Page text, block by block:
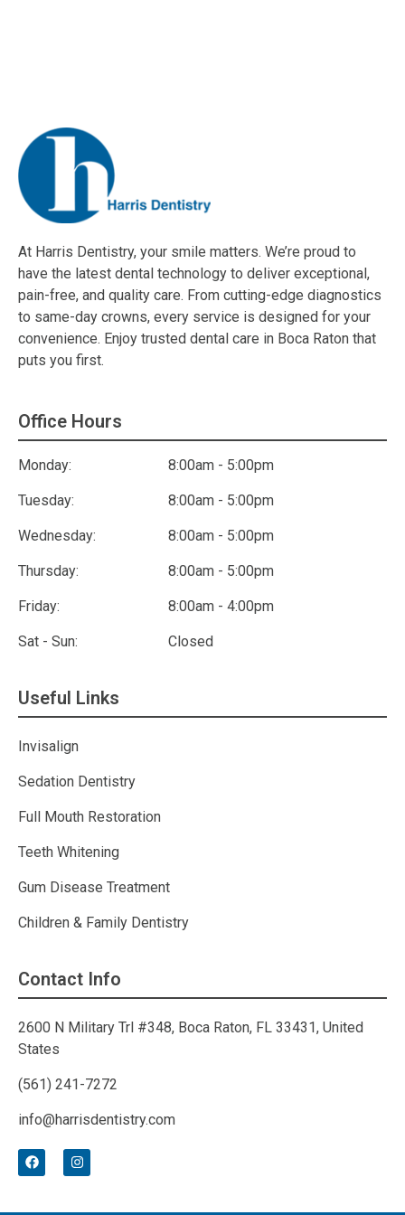
At Harris Dentistry, your smile matters. We’re proud to
have the latest dental technology to deliver exceptional,
pain-free, and quality care. From cutting-edge diagnostics
to same-day crowns, every service is designed for your
convenience. Enjoy trusted dental care in Boca Raton that
puts you first.
Office Hours
Monday: 8:00am - 5:00pm
Tuesday: 8:00am - 5:00pm
Wednesday: 8:00am - 5:00pm
Thursday: 8:00am - 5:00pm
Friday: 8:00am - 4:00pm
Sat - Sun: Closed
Useful Links
Invisalign
Sedation Dentistry
Full Mouth Restoration
Teeth Whitening
Gum Disease Treatment
Children & Family Dentistry
Contact Info
2600 N Military Trl #348, Boca Raton, FL 33431, United
States
(561) 241-7272
info@harrisdentistry.com